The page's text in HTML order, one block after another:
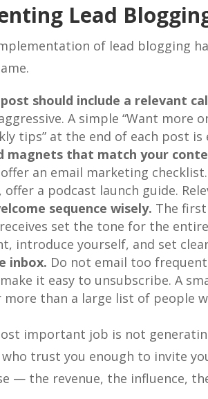
Lead
of lead blogging
should include a relevant
A simple “Want more
tips” at the end of each post is
magnets that match your
an email marketing
a podcast launch guide.
sequence wisely. The
set the tone for the
introduce yourself, and set
inbox. Do not email too
it easy to unsubscribe. A
than a large list of people
important job is not
trust you enough to invite
— the revenue, the influence,